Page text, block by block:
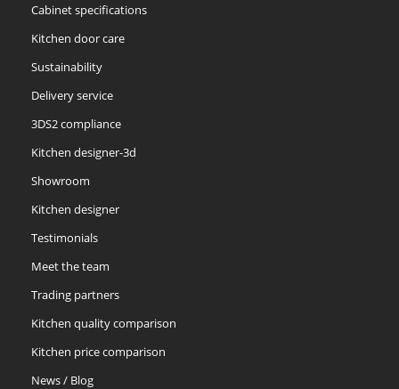
Cabinet specifications
Kitchen door care
Sustainability
Delivery service
3DS2 compliance
Kitchen designer-3d
Showroom
Kitchen designer
Testimonials
Meet the team
Trading partners
Kitchen quality comparison
Kitchen price comparison
News / Blog